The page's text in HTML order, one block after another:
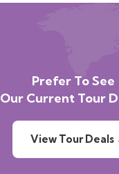
Prefer To See
Our Current Tour
View Tour Deals